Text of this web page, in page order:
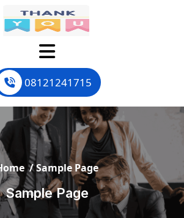
08121241715
/Sample Page
Sample Page